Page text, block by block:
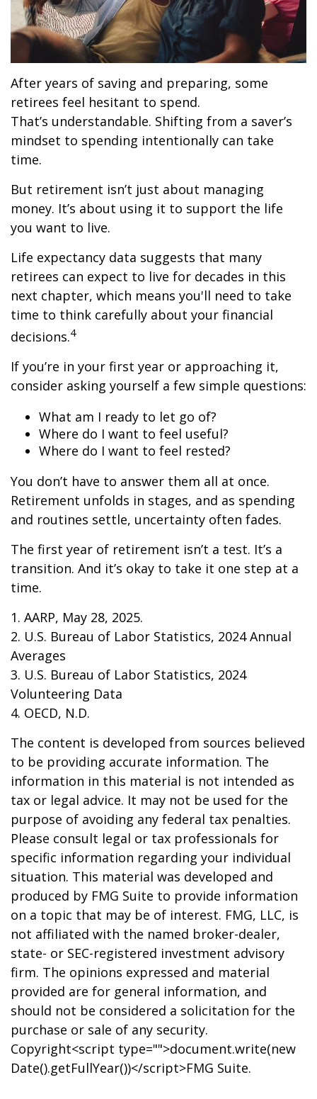
After years of saving and preparing, some
retirees feel hesitant to spend.
That’s understandable. Shifting from a saver’s
mindset to spending intentionally can take
time.
But retirement isn’t just about managing
money. It’s about using it to support the life
you want to live.
Life expectancy data suggests that many
retirees can expect to live for decades in this
next chapter, which means you'll need to take
time to think carefully about your financial
decisions.4
If you’re in your first year or approaching it,
consider asking yourself a few simple questions:
What am I ready to let go of?
Where do I want to feel useful?
Where do I want to feel rested?
You don’t have to answer them all at once.
Retirement unfolds in stages, and as spending
and routines settle, uncertainty often fades.
The first year of retirement isn’t a test. It’s a
transition. And it’s okay to take it one step at a
time.
1. AARP, May 28, 2025.
2. U.S. Bureau of Labor Statistics, 2024 Annual
Averages
3. U.S. Bureau of Labor Statistics, 2024
Volunteering Data
4. OECD, N.D.
The content is developed from sources believed
to be providing accurate information. The
information in this material is not intended as
tax or legal advice. It may not be used for the
purpose of avoiding any federal tax penalties.
Please consult legal or tax professionals for
specific information regarding your individual
situation. This material was developed and
produced by FMG Suite to provide information
on a topic that may be of interest. FMG, LLC, is
not affiliated with the named broker-dealer,
state- or SEC-registered investment advisory
firm. The opinions expressed and material
provided are for general information, and
should not be considered a solicitation for the
purchase or sale of any security.
Copyright<script type="">document.write(new
Date().getFullYear())</script>FMG Suite.